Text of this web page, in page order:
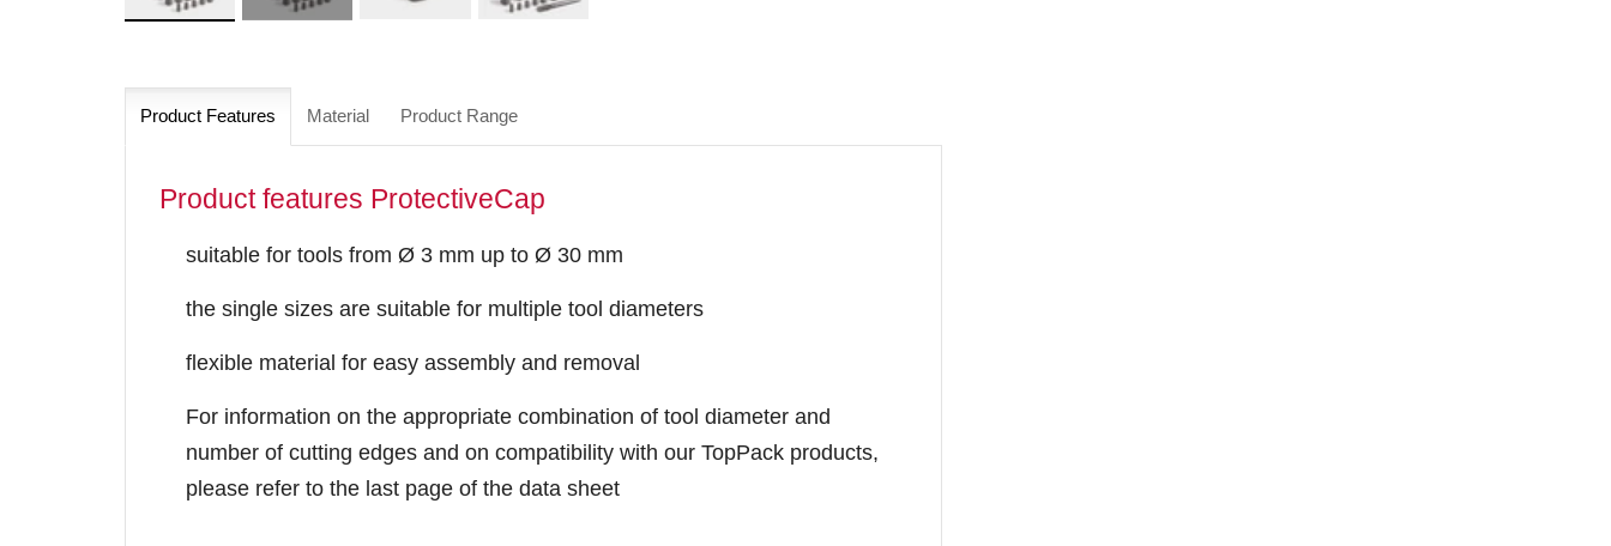
Product Features Material Product Range
Product features ProtectiveCap
suitable for tools from Ø 3 mm up to Ø 30 mm
the single sizes are suitable for multiple tool diameters
flexible material for easy assembly and removal
For information on the appropriate combination of tool diameter and
number of cutting edges and on compatibility with our TopPack products,
please refer to the last page of the data sheet